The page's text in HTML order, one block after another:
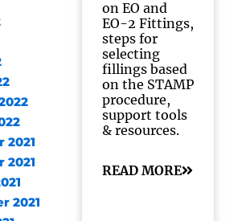
2021
2021
2021
on EO and
EO-2 Fittings,
steps for
selecting
fillings based
on the STAMP
procedure,
support tools
& resources.
READ MORE